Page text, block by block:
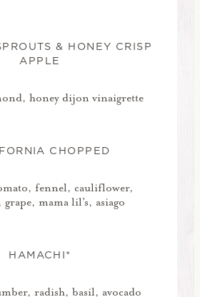
& HONEY CRISP
APPLE
honey dijon vinaigrette
CHOPPED
fennel, cauliflower,
grape, mama lil's, asiago
HAMACHI*
radish, basil, avocado